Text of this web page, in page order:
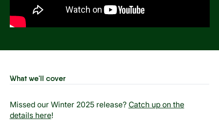
What we'll cover
Missed our Winter 2025 release? Catch up on the
details here!